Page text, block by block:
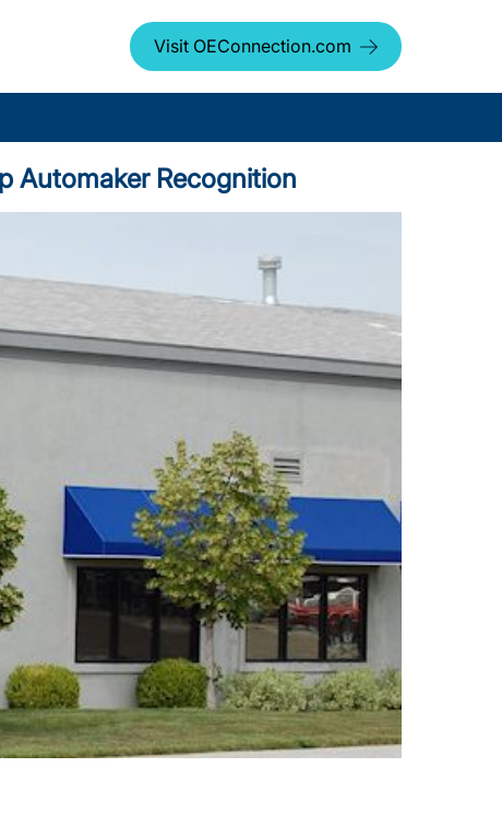
Visit OEConnection.com
Automaker Recognition